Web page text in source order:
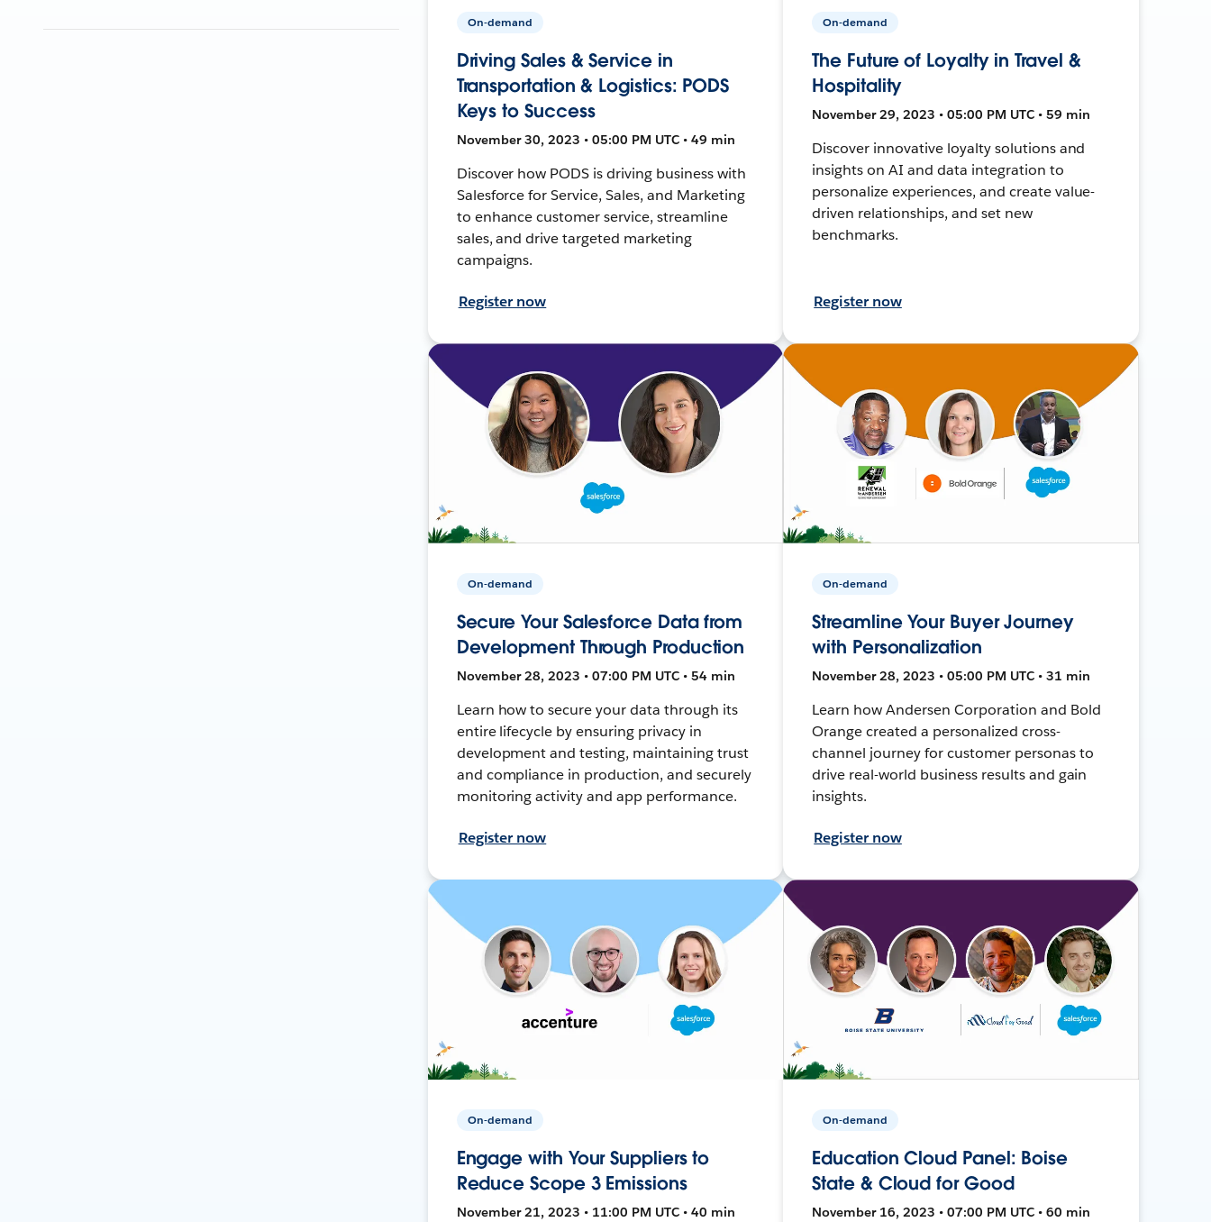
On-demand
Driving Sales & Service in
Transportation & Logistics: PODS
Keys to Success
November 30, 2023 • 05:00 PM UTC • 49 min
Discover how PODS is driving business with
Salesforce for Service, Sales, and Marketing
to enhance customer service, streamline
sales, and drive targeted marketing
campaigns.
Register now
On-demand
The Future of Loyalty in Travel &
Hospitality
November 29, 2023 • 05:00 PM UTC • 59 min
Discover innovative loyalty solutions and
insights on AI and data integration to
personalize experiences, and create value-
driven relationships, and set new
benchmarks.
Register now
On-demand
Secure Your Salesforce Data from
Development Through Production
November 28, 2023 • 07:00 PM UTC • 54 min
Learn how to secure your data through its
entire lifecycle by ensuring privacy in
development and testing, maintaining trust
and compliance in production, and securely
monitoring activity and app performance.
Register now
On-demand
Streamline Your Buyer Journey
with Personalization
November 28, 2023 • 05:00 PM UTC • 31 min
Learn how Andersen Corporation and Bold
Orange created a personalized cross-
channel journey for customer personas to
drive real-world business results and gain
insights.
Register now
On-demand
Engage with Your Suppliers to
Reduce Scope 3 Emissions
November 21, 2023 • 11:00 PM UTC • 40 min
On-demand
Education Cloud Panel: Boise
State & Cloud for Good
November 16, 2023 • 07:00 PM UTC • 60 min